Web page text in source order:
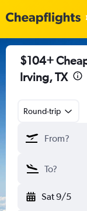
$104+
Irving, TX
Round-trip
Sat 9/5